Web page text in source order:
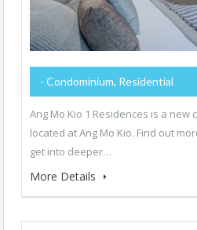
- Condominium, Residential
Ang Mo Kio 1 Residences is a new
located at Ang Mo Kio. Find out
get into deeper…
More Details